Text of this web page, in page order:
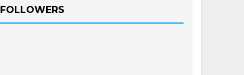
FOLLOWERS